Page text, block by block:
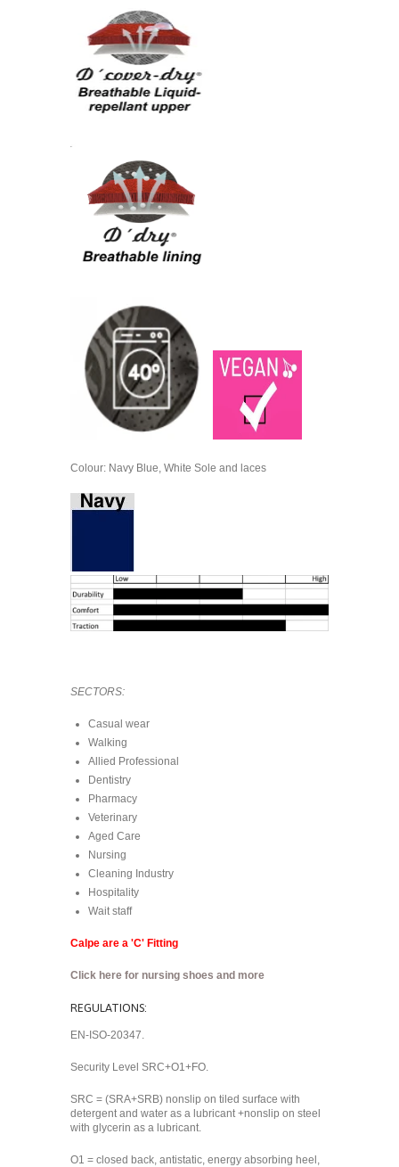
Colour: Navy Blue, White Sole and laces
SECTORS:
Casual wear
Walking
Allied Professional
Dentistry
Pharmacy
Veterinary
Aged Care
Nursing
Cleaning Industry
Hospitality
Wait staff
Calpe are a 'C' Fitting
Click here for nursing shoes and more
REGULATIONS:
EN-ISO-20347.
Security Level SRC+O1+FO.
SRC = (SRA+SRB) nonslip on tiled surface with
detergent and water as a lubricant +nonslip on steel
with glycerin as a lubricant.
O1 = closed back, antistatic, energy absorbing heel,